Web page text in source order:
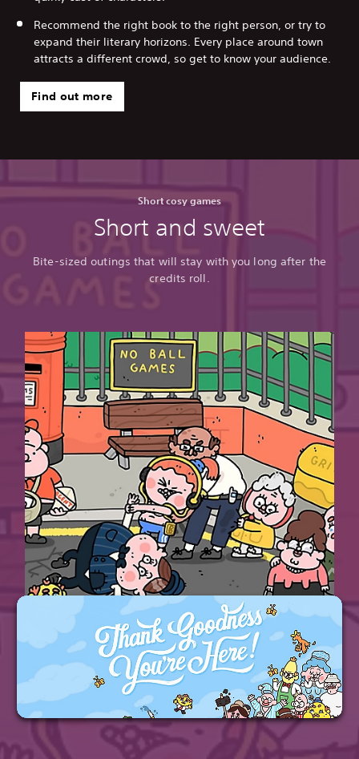
Recommend the right book to the right person, or try to
expand their literary horizons. Every place around town
attracts a different crowd, so get to know your audience.
Find out more
Short cosy games
Short and sweet
Bite-sized outings that will stay with you long after the
credits roll.